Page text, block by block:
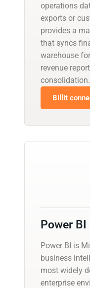
operations
exports or
provides a
that syncs
warehouse
revenue
consolidation.
Billit
Power BI
Power BI is
business
most widely
enterprise